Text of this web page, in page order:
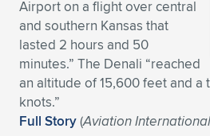
Expand subnavigation for previous item
Expand subnavigation for previous item
Expand subnavigation for previous item
Expand subnavigation for previous item
Expand subnavigation for previous item
Expand subnavigation for previous
Expand subnavigation for previous
Expand subnavigation for previous item
Expand subnavigation for previous
Expand subnavigation for previous
Expand subnavigation for previous
Expand subnavigation for previous
Airport on a flight over central
and southern Kansas that
lasted 2 hours and 50
minutes.” The Denali “reached
an altitude of 15,600 feet and a
knots.”
Full Story(Aviation